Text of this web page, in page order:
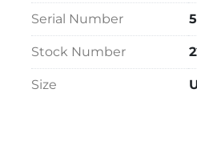
Serial Number
Stock Number
Size